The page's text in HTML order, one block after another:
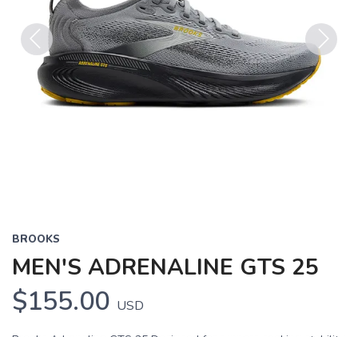
Previous Next
BROOKS
MEN'S ADRENALINE GTS 25
$155.00 USD